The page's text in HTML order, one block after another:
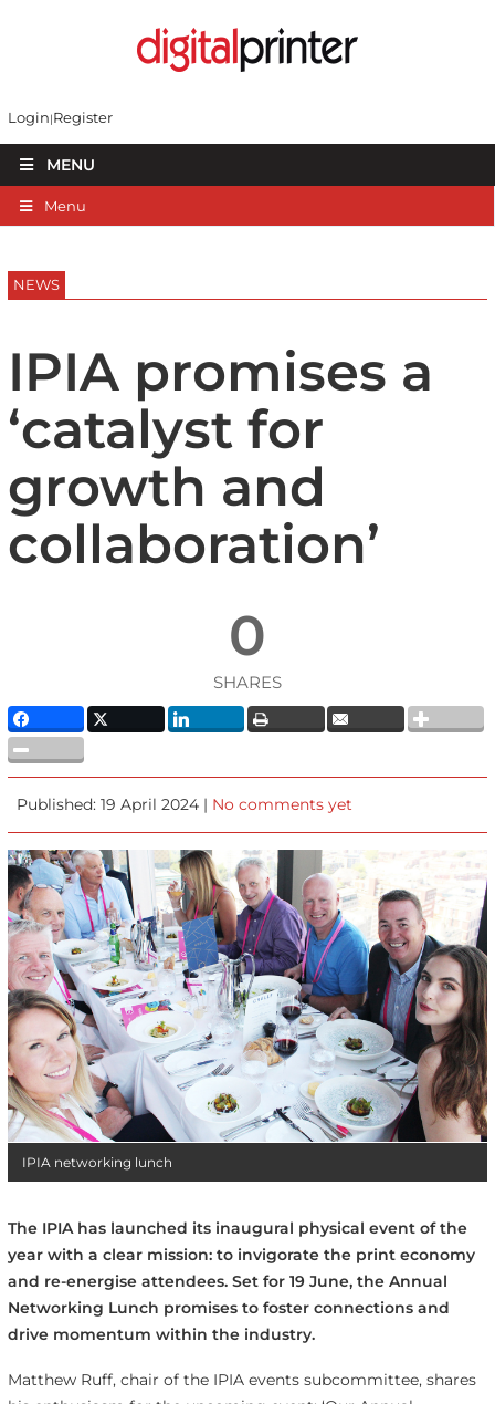
Login Register
MENU
Menu
NEWS
IPIA promises a
‘catalyst for
growth and
collaboration’
0
SHARES
Published: 19 April 2024 | No comments yet
IPIA networking lunch
The IPIA has launched its inaugural physical event of the
year with a clear mission: to invigorate the print economy
and re-energise attendees. Set for 19 June, the Annual
Networking Lunch promises to foster connections and
drive momentum within the industry.
Matthew Ruff, chair of the IPIA events subcommittee, shares